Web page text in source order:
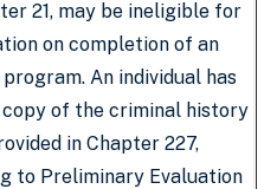
21, may be ineligible for
on completion of an
An individual has
of the criminal history
in Chapter 227,
to Preliminary Evaluation